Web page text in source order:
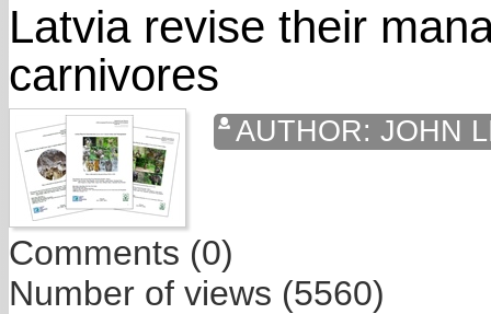
Latvia revise their
carnivores
AUTHOR: JOHN
Comments (0)
Number of views (5560)